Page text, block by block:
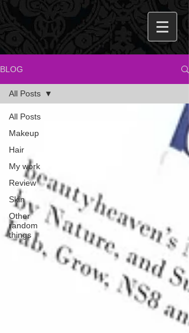
BLOG
All Posts
Makeup
Hair
My work
Review
Skin
Other
random
things
All Posts